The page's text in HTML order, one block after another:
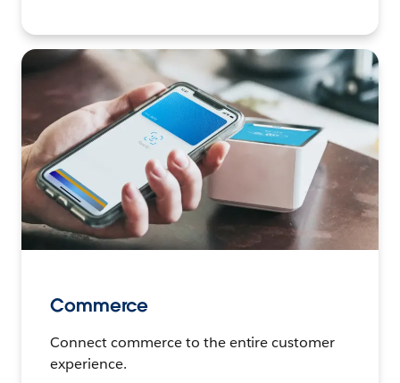
Commerce
Connect commerce to the entire customer
experience.